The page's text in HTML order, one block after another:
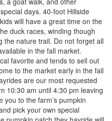
days. 40-foot Hillside
will have a great time on the
duck races, winding though
the nature trail. Do not forget all
in the fall market.
favorite and tends to sell out
to the market early in the fall
are our most requested
10:30 am until 4:30 pm leaving
you to the farm’s pumpkin
pick your own special